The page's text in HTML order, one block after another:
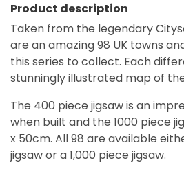
Product description
Taken from the legendary
are an amazing 98 UK towns
this series to collect. Each
stunningly illustrated map of
The 400 piece jigsaw is an
when built and the 1000 piece
x 50cm. All 98 are available
jigsaw or a 1,000 piece jigsaw.